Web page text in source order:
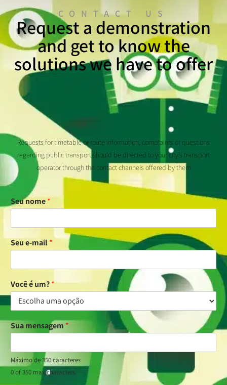
CONTACT US
Request a demonstration
and get to know the
solutions we have to offer
Requests for timetable or route information, complaints or questions
regarding public transport should be directed to your city’s transport
operator through the contact channels offered by them
Seu nome*
Seu e-mail*
Você é um?*
Sua mensagem *
Máximo de 350 caracteres
0 of 350 max characters.